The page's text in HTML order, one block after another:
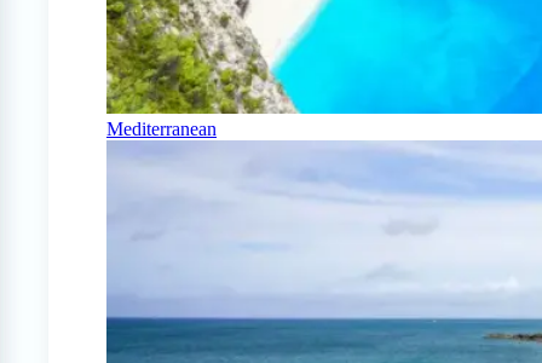
Mediterranean